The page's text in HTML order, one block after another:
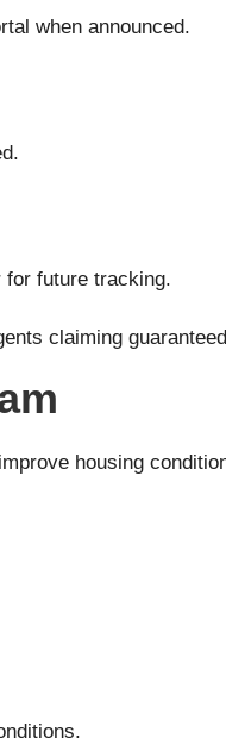
when announced.
for future tracking.
claiming
housing